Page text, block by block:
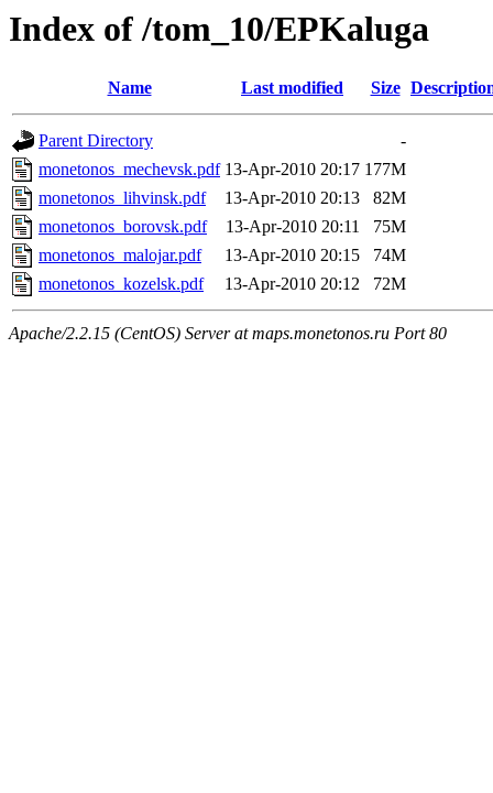
Index of /tom_10/EPKaluga
Name Last modified Size
Parent Directory
-
monetonos_mechevsk.pdf 13-Apr-2010 20:17 177M
monetonos_lihvinsk.pdf
13-Apr-2010 20:13
82M
monetonos_borovsk.pdf
13-Apr-2010 20:11
75M
monetonos_malojar.pdf
13-Apr-2010 20:15
74M
monetonos_kozelsk.pdf
13-Apr-2010 20:12 72M
Apache/2.2.15 (CentOS) Server at maps.monetonos.ru Port 80